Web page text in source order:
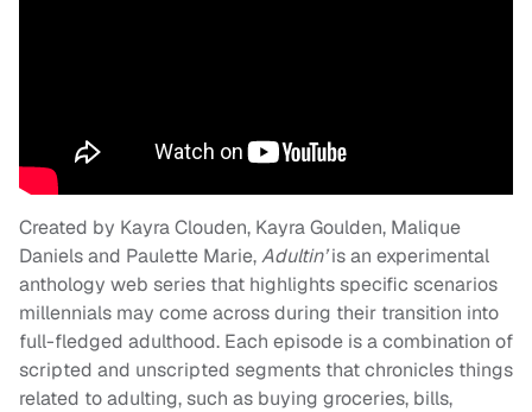
Created by Kayra Clouden, Kayra Goulden, Malique
Daniels and Paulette Marie,Adultin’is an experimental
anthology web series that highlights specific scenarios
millennials may come across during their transition into
full-fledged adulthood. Each episode is a combination of
scripted and unscripted segments that chronicles things
related to adulting, such as buying groceries, bills,